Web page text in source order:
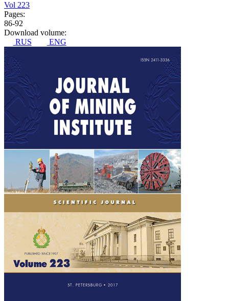
Vol 223
Pages:
86-92
Download volume:
RUS
ENG